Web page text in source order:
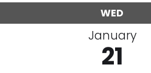
WED
January
21